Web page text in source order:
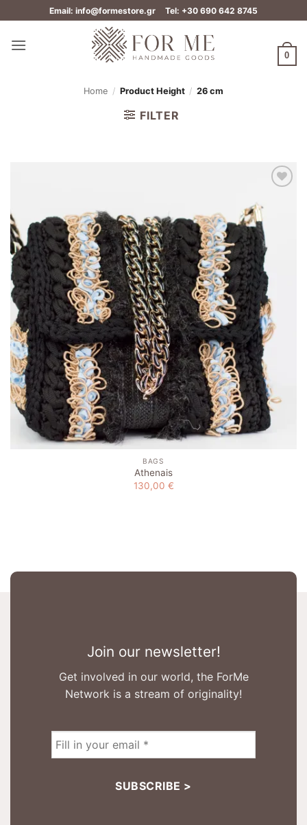
to
content
Email: info@formestore.gr Tel: +30 690 642 8745
0
Home / Product Height / 26 cm
FILTER
wishlist
BAGS
Athenais
130,00 €
Join our newsletter!
Get involved in our world, the ForMe
Network is a stream of originality!